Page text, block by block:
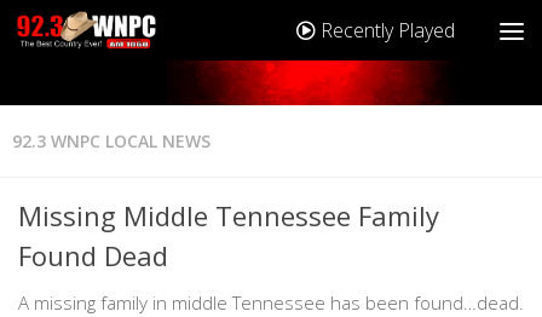
Recently Played
92.3 WNPC LOCAL NEWS
Missing Middle Tennessee Family
Found Dead
A missing family in middle Tennessee has been found…dead.